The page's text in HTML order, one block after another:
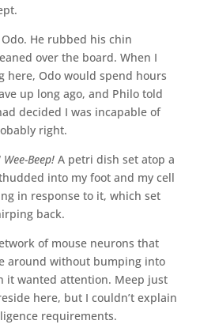
He rubbed his chin
over the board. When I
here, Odo would spend hours
up long ago, and Philo told
decided I was incapable of
right.
Wee-Beep!A petri dish set atop a
into my foot and my cell
in response to it, which set
back.
of mouse neurons that
around without bumping into
it wanted attention. Meep just
here, but I couldn’t explain
requirements.